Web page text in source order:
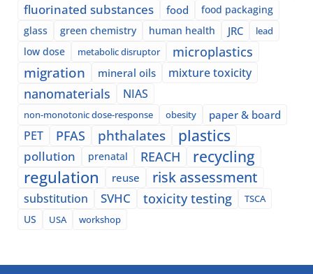
fluorinated substances
food
food packaging
glass
green chemistry human health JRC lead
low dose metabolic disruptor microplastics
migration mineral oils mixture toxicity
nanomaterials NIAS
non-monotonic dose-response obesity paper & board
PET PFAS phthalates plastics
pollution prenatal REACH recycling
regulation reuse risk assessment
substitution SVHC toxicity testing
TSCA
US
USA workshop